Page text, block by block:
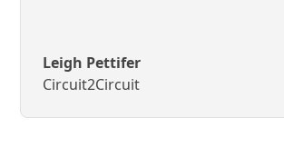
Leigh Pettifer
Circuit2Circuit